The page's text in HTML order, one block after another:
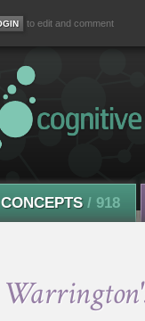
to edit and comment
CONCEPTS / 918